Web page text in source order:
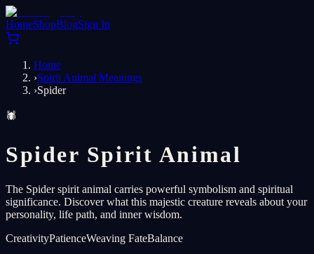
HomeShopBlogSign In
Home
›Spirit Animal Meanings
›Spider
🕷️
Spider Spirit Animal
The Spider spirit animal carries powerful symbolism and spiritual
significance. Discover what this majestic creature reveals about your
personality, life path, and inner wisdom.
CreativityPatienceWeaving FateBalance